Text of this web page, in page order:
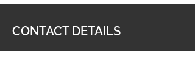
CONTACT DETAILS